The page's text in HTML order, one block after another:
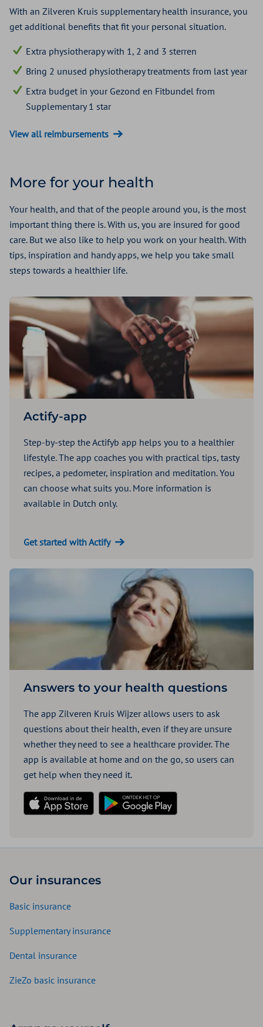
With an Zilveren Kruis supplementary health insurance, you
get additional benefits that fit your personal situation.
Extra physiotherapy with 1, 2 and 3 sterren
Bring 2 unused physiotherapy treatments from last year
Extra budget in your Gezond en Fitbundel from
Supplementary 1 star
View all reimbursements
More for your health
Your health, and that of the people around you, is the most
important thing there is. With us, you are insured for good
care. But we also like to help you work on your health. With
tips, inspiration and handy apps, we help you take small
steps towards a healthier life.
Actify-app
Step-by-step the Actifyb app helps you to a healthier
lifestyle. The app coaches you with practical tips, tasty
recipes, a pedometer, inspiration and meditation. You
can choose what suits you. More information is
available in Dutch only.
Get started with Actify
Answers to your health questions
The app Zilveren Kruis Wijzer allows users to ask
questions about their health, even if they are unsure
whether they need to see a healthcare provider. The
app is available at home and on the go, so users can
get help when they need it.
Download in the App StoreDownload in the Play Store
Our insurances
Basic insurance
Supplementary insurance
Dental insurance
ZieZo basic insurance